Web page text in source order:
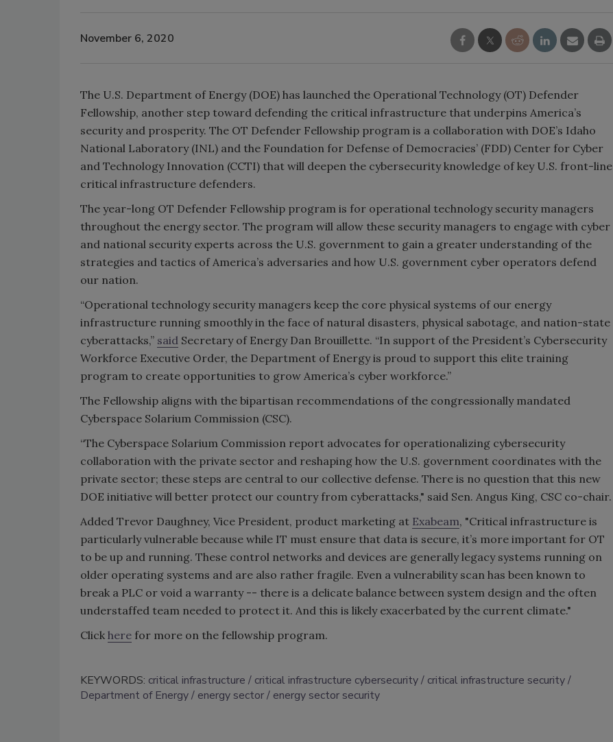
November 6, 2020
The U.S. Department of Energy (DOE) has launched the Operational Technology (OT) Defender
Fellowship, another step toward defending the critical infrastructure that underpins America’s
security and prosperity. The OT Defender Fellowship program is a collaboration with DOE’s Idaho
National Laboratory (INL) and the Foundation for Defense of Democracies’ (FDD) Center for Cyber
and Technology Innovation (CCTI) that will deepen the cybersecurity knowledge of key U.S. front-line
critical infrastructure defenders.
The year-long OT Defender Fellowship program is for operational technology security managers
throughout the energy sector. The program will allow these security managers to engage with cyber
and national security experts across the U.S. government to gain a greater understanding of the
strategies and tactics of America’s adversaries and how U.S. government cyber operators defend
our nation.
“Operational technology security managers keep the core physical systems of our energy
infrastructure running smoothly in the face of natural disasters, physical sabotage, and nation-state
cyberattacks,” said Secretary of Energy Dan Brouillette. “In support of the President’s Cybersecurity
Workforce Executive Order, the Department of Energy is proud to support this elite training
program to create opportunities to grow America’s cyber workforce.”
The Fellowship aligns with the bipartisan recommendations of the congressionally mandated
Cyberspace Solarium Commission (CSC).
“The Cyberspace Solarium Commission report advocates for operationalizing cybersecurity
collaboration with the private sector and reshaping how the U.S. government coordinates with the
private sector; these steps are central to our collective defense. There is no question that this new
DOE initiative will better protect our country from cyberattacks," said Sen. Angus King, CSC co-chair.
Added Trevor Daughney, Vice President, product marketing at Exabeam, "Critical infrastructure is
particularly vulnerable because while IT must ensure that data is secure, it’s more important for OT
to be up and running. These control networks and devices are generally legacy systems running on
older operating systems and are also rather fragile. Even a vulnerability scan has been known to
break a PLC or void a warranty -- there is a delicate balance between system design and the often
understaffed team needed to protect it. And this is likely exacerbated by the current climate."
Click here for more on the fellowship program.
KEYWORDS: critical infrastructure critical infrastructure cybersecurity
critical infrastructure security
Department of Energy
energy sector energy sector security